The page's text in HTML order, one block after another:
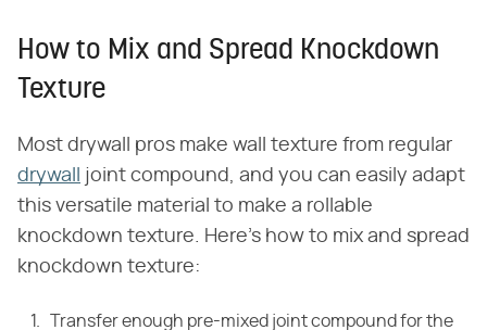
How to Mix and Spread Knockdown
Texture
Most drywall pros make wall texture from regular
drywall
joint compound, and you can easily adapt
this versatile material to make a rollable
knockdown texture. Here's how to mix and spread
knockdown texture:
Transfer enough pre-mixed joint compound for the